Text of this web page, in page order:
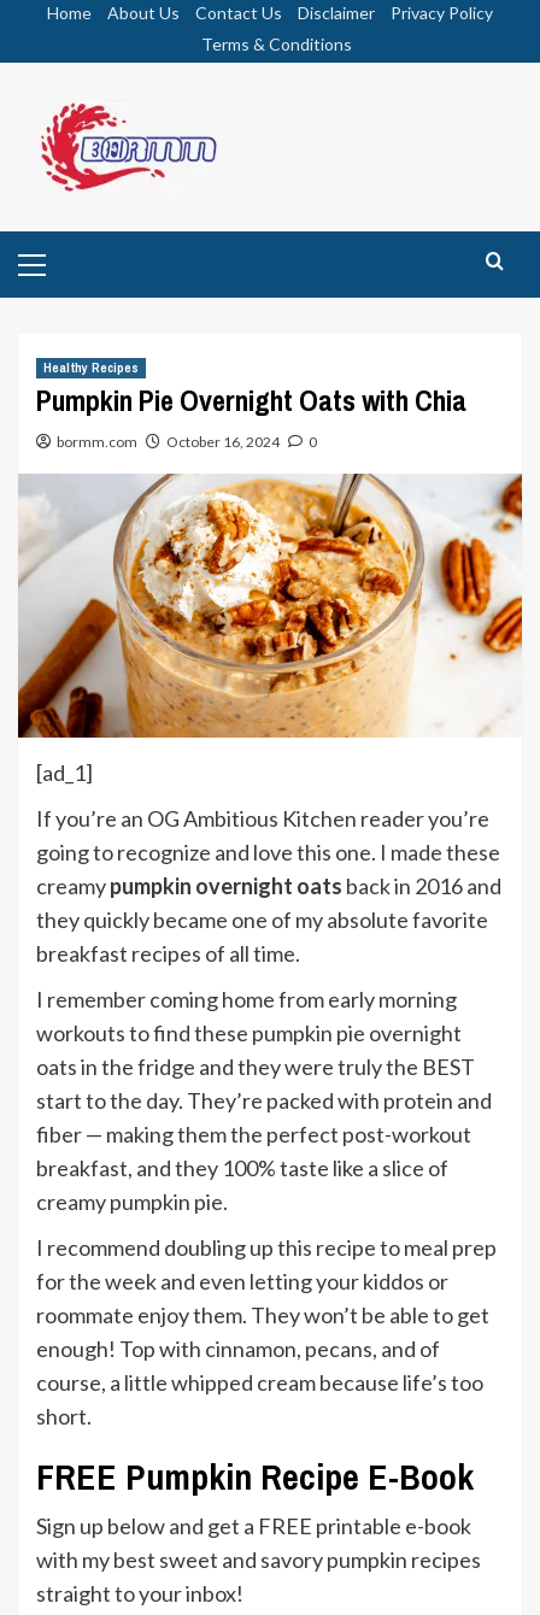
Home About Us Contact Us Disclaimer
Privacy Policy
Terms & Conditions
Menu
Healthy Recipes
Pumpkin Pie Overnight Oats with Chia
bormm.com October 16, 2024 0
[ad_1]
If you’re an OG Ambitious Kitchen reader you’re
going to recognize and love this one. I made these
creamypumpkin overnight oats back in 2016 and
they quickly became one of my absolute favorite
breakfast recipes of all time.
I remember coming home from early morning
workouts to find these pumpkin pie overnight
oats in the fridge and they were truly the BEST
start to the day. They’re packed with protein and
fiber — making them the perfect post-workout
breakfast, and they 100% taste like a slice of
creamy pumpkin pie.
I recommend doubling up this recipe to meal prep
for the week and even letting your kiddos or
roommate enjoy them. They won’t be able to get
enough! Top with cinnamon, pecans, and of
course, a little whipped cream because life’s too
short.
FREE Pumpkin Recipe E-Book
Sign up below and get a FREE printable e-book
with my best sweet and savory pumpkin recipes
straight to your inbox!